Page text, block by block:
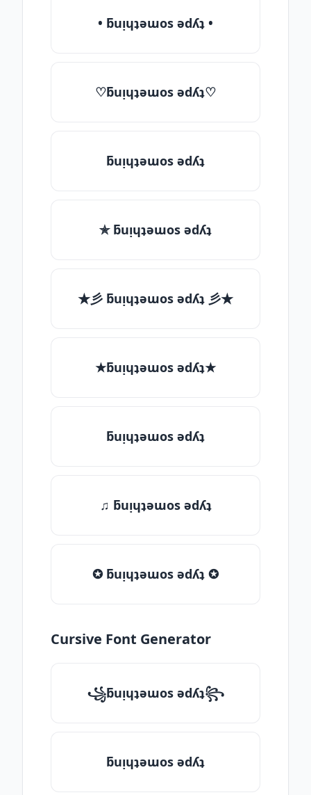
• ƃuᴉɥʇǝɯos ǝdʎʇ •
♡ƃuᴉɥʇǝɯos ǝdʎʇ♡
ƃuᴉɥʇǝɯos ǝdʎʇ
✯ ƃuᴉɥʇǝɯos ǝdʎʇ
★彡 ƃuᴉɥʇǝɯos ǝdʎʇ 彡★
★ƃuᴉɥʇǝɯos ǝdʎʇ★
ƃuᴉɥʇǝɯos ǝdʎʇ
♫ ƃuᴉɥʇǝɯos ǝdʎʇ
✪ ƃuᴉɥʇǝɯos ǝdʎʇ ✪
Cursive Font Generator
꧁ƃuᴉɥʇǝɯos ǝdʎʇ꧂
ƃuᴉɥʇǝɯos ǝdʎʇ